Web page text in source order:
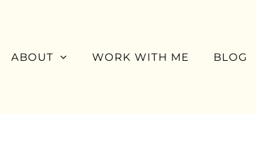
ABOUT WORK WITH ME BLOG